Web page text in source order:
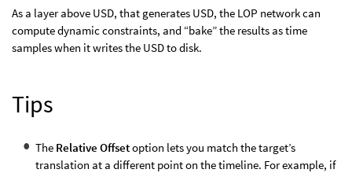
As a layer above USD, that generates USD, the LOP network can
compute dynamic constraints, and “bake” the results as time
samples when it writes the USD to disk.
Tips
The Relative Offsetoption lets you match the target’s
translation at a different point on the timeline. For example, if